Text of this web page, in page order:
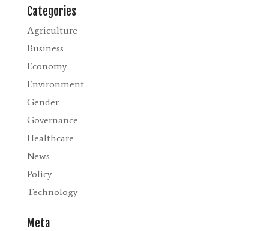
Categories
Agriculture
Business
Economy
Environment
Gender
Governance
Healthcare
News
Policy
Technology
Meta